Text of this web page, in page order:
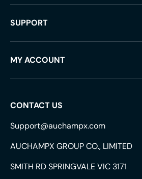
SUPPORT
MY ACCOUNT
CONTACT US
Support@auchampx.com
AUCHAMPX GROUP CO., LIMITED
SMITH RD SPRINGVALE VIC 3171